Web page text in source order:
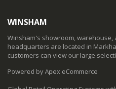
WINSHAM
Winsham's showroom, warehouse,
headquarters are located in
customers can view our large
Powered by Apex eCommerce